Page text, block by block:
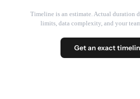
Timeline is an estimate. Actual duration
limits, data complexity, and your
Get an exact